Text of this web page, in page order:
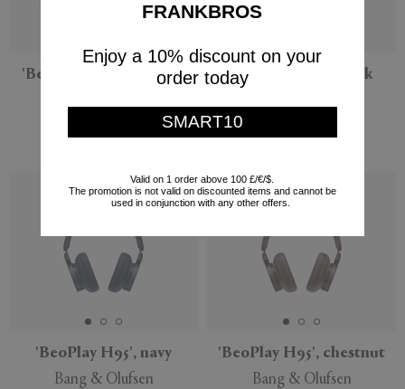
'Beolit 20' speaker, grey
'BeoPlay H95', black
'BeoPlay H95', navy
Bang & Olufsen
'BeoPlay H95', chestnut
Bang & Olufsen
FRANKBROS
Enjoy a 10% discount on your
order today
SMART10
Valid on 1 order above 100 £/€/$.
The promotion is not valid on discounted items and cannot be
used in conjunction with any other offers.